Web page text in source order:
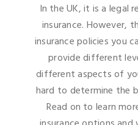
In the UK, it is a legal
insurance. However,
insurance policies you
provide different
different aspects of
hard to determine the
Read on to learn